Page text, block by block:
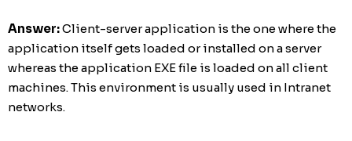
Answer:Client-server application is the one where the
application itself gets loaded or installed on a server
whereas the application EXE file is loaded on all client
machines. This environment is usually used in Intranet
networks.